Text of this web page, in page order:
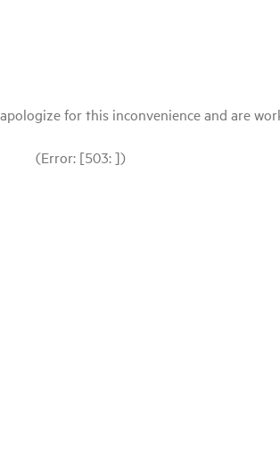
for this inconvenience and are
(Error: [503: ])